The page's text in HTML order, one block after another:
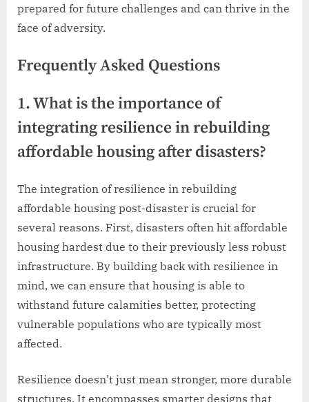
prepared for future challenges and can thrive in the
face of adversity.
Frequently Asked Questions
1. What is the importance of
integrating resilience in rebuilding
affordable housing after disasters?
The integration of resilience in rebuilding
affordable housing post-disaster is crucial for
several reasons. First, disasters often hit affordable
housing hardest due to their previously less robust
infrastructure. By building back with resilience in
mind, we can ensure that housing is able to
withstand future calamities better, protecting
vulnerable populations who are typically most
affected.
Resilience doesn’t just mean stronger, more durable
structures. It encompasses smarter designs that